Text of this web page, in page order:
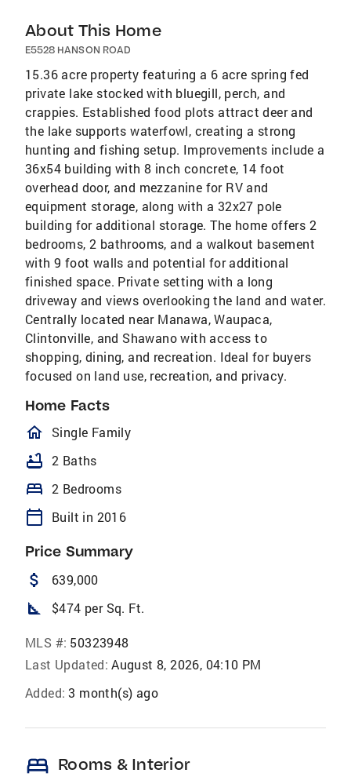
About This Home
E5528 HANSON ROAD
15.36 acre property featuring a 6 acre spring fed
private lake stocked with bluegill, perch, and
crappies. Established food plots attract deer and
the lake supports waterfowl, creating a strong
hunting and fishing setup. Improvements include a
36x54 building with 8 inch concrete, 14 foot
overhead door, and mezzanine for RV and
equipment storage, along with a 32x27 pole
building for additional storage. The home offers 2
bedrooms, 2 bathrooms, and a walkout basement
with 9 foot walls and potential for additional
finished space. Private setting with a long
driveway and views overlooking the land and water.
Centrally located near Manawa, Waupaca,
Clintonville, and Shawano with access to
shopping, dining, and recreation. Ideal for buyers
focused on land use, recreation, and privacy.
Home Facts
homeOutlined
Single Family
bathtub 2 Baths
bed 2 Bedrooms
calendar_today Built in 2016
Price Summary
attach_money 639,000
square_foot $474 per Sq. Ft.
MLS #: 50323948
Last Updated: August 8, 2026, 04:10 PM
Added: 3 month(s) ago
bed Rooms & Interior